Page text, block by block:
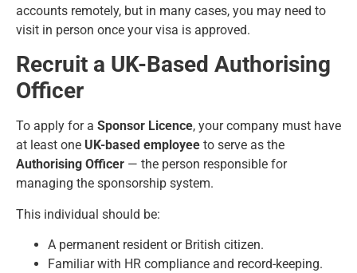
accounts remotely, but in many cases, you may need to
visit in person once your visa is approved.
Recruit a UK-Based Authorising
Officer
To apply for a Sponsor Licence, your company must have
at least one UK-based employee to serve as the
Authorising Officer — the person responsible for
managing the sponsorship system.
This individual should be:
A permanent resident or British citizen.
Familiar with HR compliance and record-keeping.